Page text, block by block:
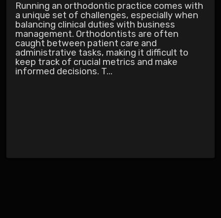
Running an orthodontic practice comes with
a unique set of challenges, especially when
balancing clinical duties with business
management. Orthodontists are often
caught between patient care and
administrative tasks, making it difficult to
keep track of crucial metrics and make
informed decisions. T...